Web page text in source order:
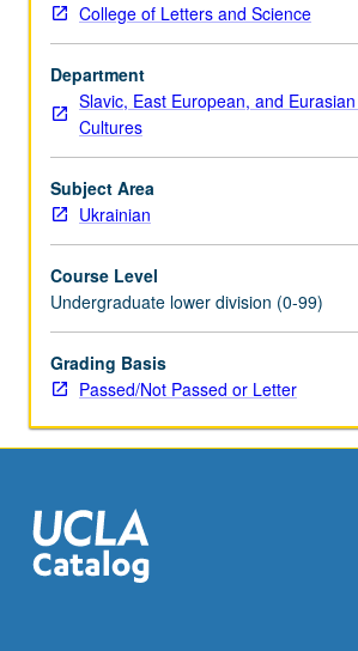
supplemental
readings,
papers,
other
and
led
by
course
instructor.
May
be
applied
eligible
students.
Honors
College of Letters and Science
Department
Slavic, East European, and
Cultures
Subject Area
Ukrainian
Course Level
Undergraduate lower division (0-99)
Grading Basis
Passed/Not Passed or Letter